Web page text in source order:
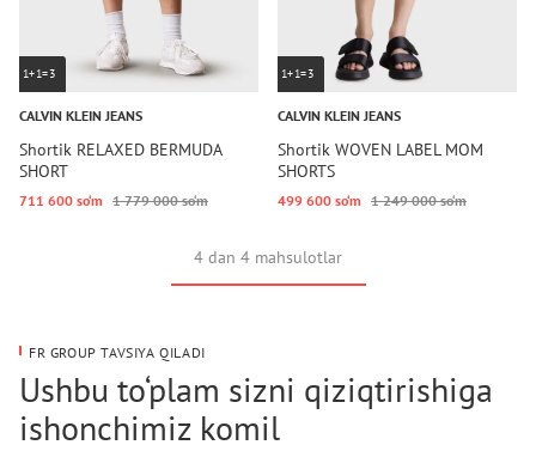
1+1=3
CALVIN KLEIN JEANS
Shortik RELAXED BERMUDA
SHORT
711 600 so‘m 1 779 000 so‘m
1+1=3
CALVIN KLEIN JEANS
Shortik WOVEN LABEL MOM
SHORTS
499 600 so‘m 1 249 000 so‘m
4 dan 4 mahsulotlar
FR GROUP TAVSIYA QILADI
Ushbu to‘plam sizni qiziqtirishiga
ishonchimiz komil